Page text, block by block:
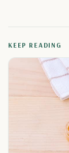
KEEP READING